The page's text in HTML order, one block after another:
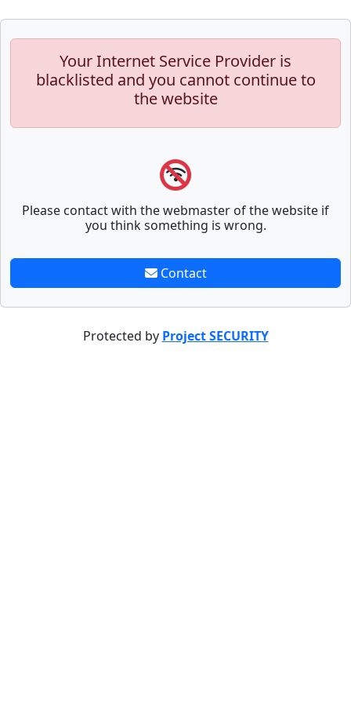
Your Internet Service Provider is
blacklisted and you cannot continue to
the website
Please contact with the webmaster of the website if
you think something is wrong.
Contact
Protected by Project SECURITY